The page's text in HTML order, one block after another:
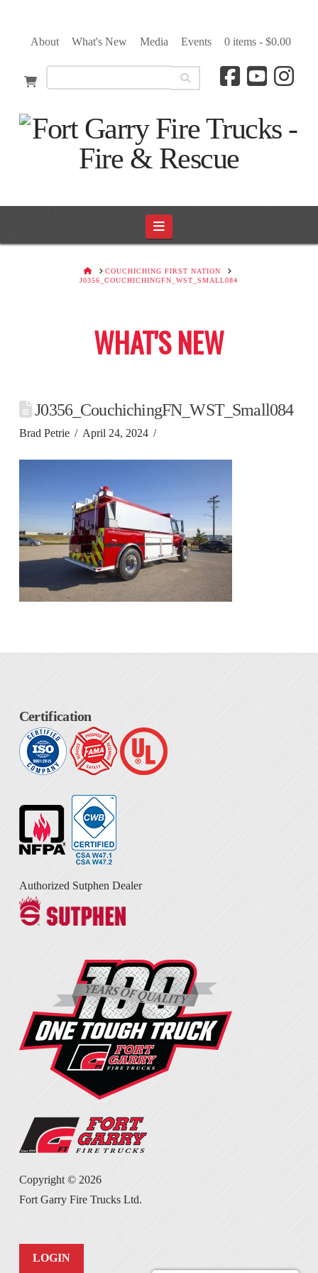
About What's New Media Events 0 items - $0.00
Navigation
HOMECOUCHICHING FIRST NATION
J0356_COUCHICHINGFN_WST_SMALL084
WHAT'S NEW
J0356_CouchichingFN_WST_Small084
Brad Petrie April 24, 2024
Certification
Authorized Sutphen Dealer
Copyright © 2026
Fort Garry Fire Trucks Ltd.
LOGIN